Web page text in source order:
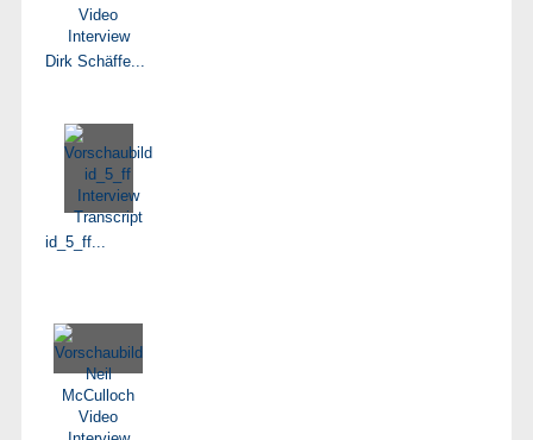
Dirk Schäffe...
id_5_ff...